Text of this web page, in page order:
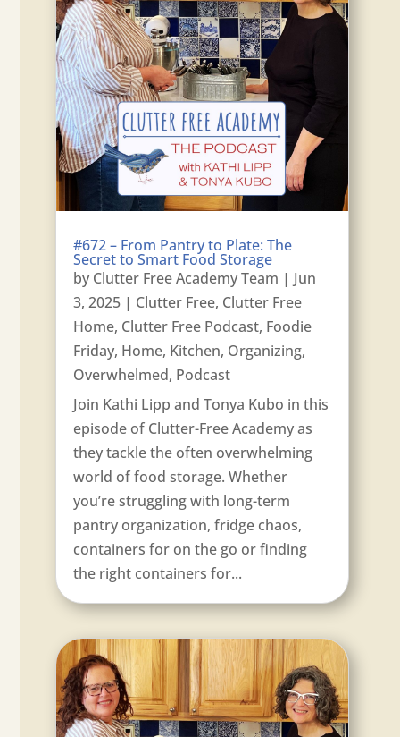
#672 – From Pantry to Plate: The
Secret to Smart Food Storage
by Clutter Free Academy Team | Jun
3, 2025 | Clutter Free, Clutter Free
Home, Clutter Free Podcast, Foodie
Friday, Home, Kitchen, Organizing,
Overwhelmed, Podcast
Join Kathi Lipp and Tonya Kubo in this
episode of Clutter-Free Academy as
they tackle the often overwhelming
world of food storage. Whether
you’re struggling with long-term
pantry organization, fridge chaos,
containers for on the go or finding
the right containers for...